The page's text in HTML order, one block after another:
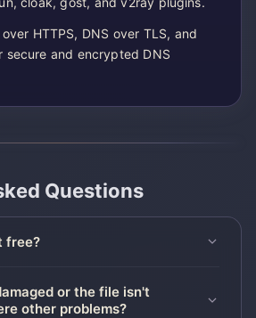
HTTPS, DNS over TLS, and
secure and encrypted DNS
Questions
free?
or the file isn't
other problems?